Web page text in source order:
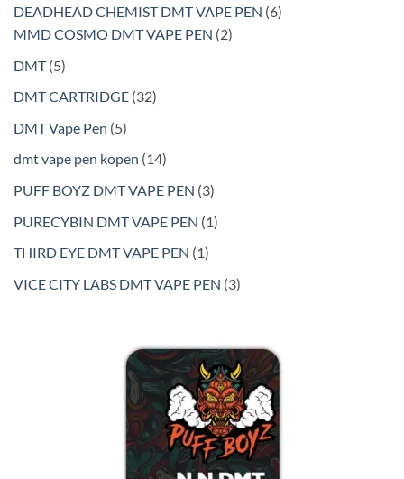
DEADHEAD CHEMIST DMT VAPE PEN 66
MMD COSMO DMT VAPE PEN 22
DMT 55
DMT CARTRIDGE 3232
DMT Vape Pen 55
products
dmt vape pen kopen 1414
products
PUFF BOYZ DMT VAPE PEN 33
products
PURECYBIN DMT VAPE PEN 11
THIRD EYE DMT VAPE PEN 11
product
VICE CITY LABS DMT VAPE PEN 33